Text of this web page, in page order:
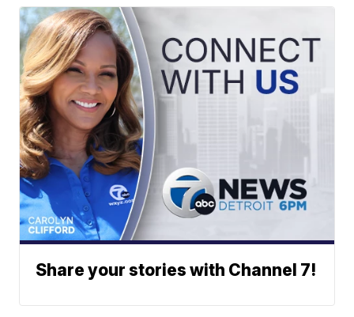
Share your stories with Channel 7!